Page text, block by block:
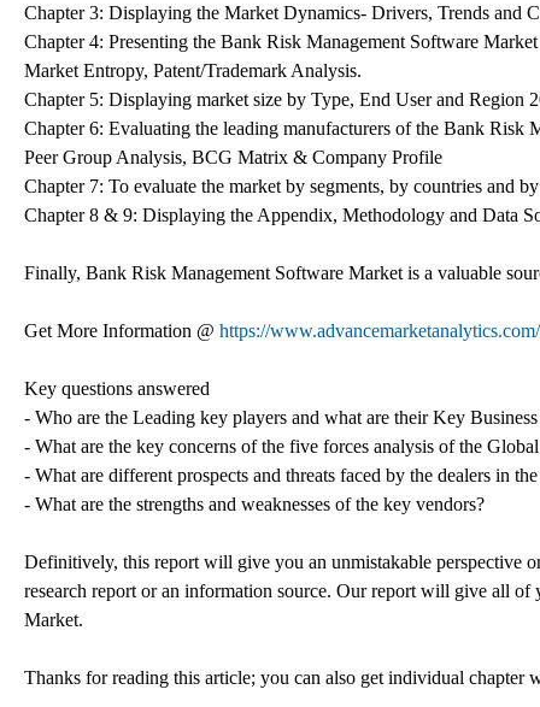
Chapter 3: Displaying the Market Dynamics- Drivers, Trends and
Chapter 4: Presenting the Bank Risk Management Software
Market Entropy, Patent/Trademark Analysis.
Chapter 5: Displaying market size by Type, End User and Region
Chapter 6: Evaluating the leading manufacturers of the Bank Risk
Peer Group Analysis, BCG Matrix & Company Profile
Chapter 7: To evaluate the market by segments, by countries and
Chapter 8 & 9: Displaying the Appendix, Methodology and Data
Finally, Bank Risk Management Software Market is a valuable
Get More Information @ https://
Key questions answered
- Who are the Leading key players and what are their Key
- What are the key concerns of the five forces analysis of the
- What are different prospects and threats faced by the dealers in
- What are the strengths and weaknesses of the key vendors?
Definitively, this report will give you an unmistakable perspective
research report or an information source. Our report will give all of
Market.
Thanks for reading this article; you can also get individual